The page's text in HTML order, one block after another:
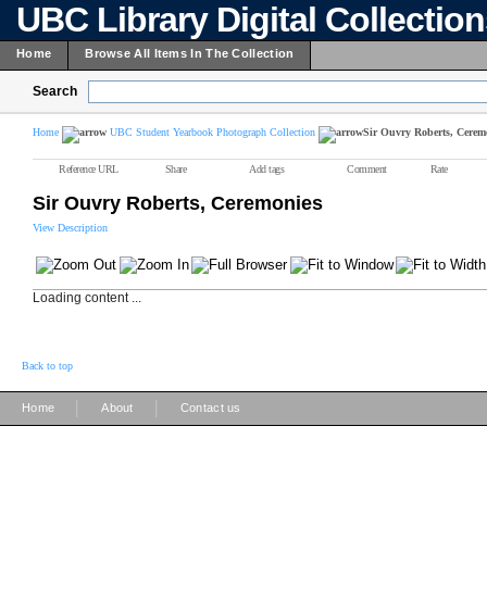
UBC Library Digital
Home Browse All Items In The Collection
Search
Home UBC Student Yearbook Photograph Collection Sir Ouvry Roberts,
Reference URL Share Add tags Comment Rate
Sir Ouvry Roberts, Ceremonies
View Description
Loading content ...
Back to top
Home About Contact us